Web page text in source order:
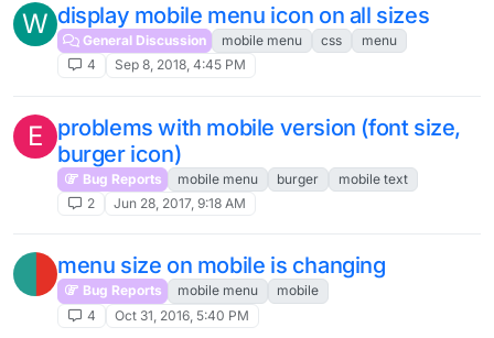
W display mobile menu icon on all sizes
General Discussion mobile menu css
menu
4
Sep 8, 2018, 4:45 PM
E
problems with mobile version (font size,
burger icon)
Bug Reports mobile menu burger
mobile text
2
Jun 28, 2017, 9:18 AM
menu size on mobile is changing
Bug Reports mobile menu
mobile
4
Oct 31, 2016, 5:40 PM